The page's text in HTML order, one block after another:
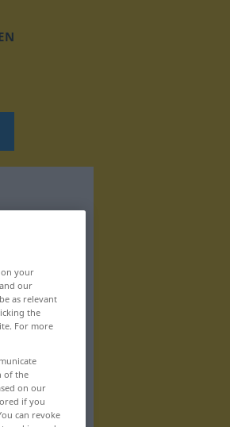
your
our
as relevant
the
For more
of the
on our
if you
can revoke